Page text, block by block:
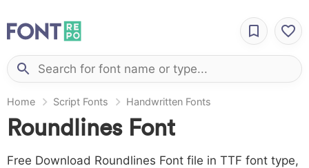
Home Script Fonts Handwritten Fonts
Roundlines Font
Free Download Roundlines Font file in TTF font type,